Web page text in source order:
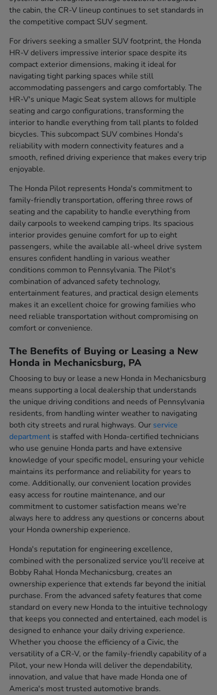
the cabin, the CR-V lineup continues to set standards in
the competitive compact SUV segment.
For drivers seeking a smaller SUV footprint, the Honda
HR-V delivers impressive interior space despite its
compact exterior dimensions, making it ideal for
navigating tight parking spaces while still
accommodating passengers and cargo comfortably. The
HR-V's unique Magic Seat system allows for multiple
seating and cargo configurations, transforming the
interior to handle everything from tall plants to folded
bicycles. This subcompact SUV combines Honda's
reliability with modern connectivity features and a
smooth, refined driving experience that makes every trip
enjoyable.
The Honda Pilot represents Honda's commitment to
family-friendly transportation, offering three rows of
seating and the capability to handle everything from
daily carpools to weekend camping trips. Its spacious
interior provides genuine comfort for up to eight
passengers, while the available all-wheel drive system
ensures confident handling in various weather
conditions common to Pennsylvania. The Pilot's
combination of advanced safety technology,
entertainment features, and practical design elements
makes it an excellent choice for growing families who
need reliable transportation without compromising on
comfort or convenience.
The Benefits of Buying or Leasing a New
Honda in Mechanicsburg, PA
Choosing to buy or lease a new Honda in Mechanicsburg
means supporting a local dealership that understands
the unique driving conditions and needs of Pennsylvania
residents, from handling winter weather to navigating
both city streets and rural highways. Our service
department is staffed with Honda-certified technicians
who use genuine Honda parts and have extensive
knowledge of your specific model, ensuring your vehicle
maintains its performance and reliability for years to
come. Additionally, our convenient location provides
easy access for routine maintenance, and our
commitment to customer satisfaction means we're
always here to address any questions or concerns about
your Honda ownership experience.
Honda's reputation for engineering excellence,
combined with the personalized service you'll receive at
Bobby Rahal Honda Mechanicsburg, creates an
ownership experience that extends far beyond the initial
purchase. From the advanced safety features that come
standard on every new Honda to the intuitive technology
that keeps you connected and entertained, each model is
designed to enhance your daily driving experience.
Whether you choose the efficiency of a Civic, the
versatility of a CR-V, or the family-friendly capability of a
Pilot, your new Honda will deliver the dependability,
innovation, and value that have made Honda one of
America's most trusted automotive brands.